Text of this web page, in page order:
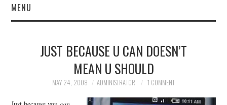
MENU
CONTENT AND STRATEGY
CASE STUDIES
JUST BECAUSE U CAN DOESN’T
MEAN U SHOULD
MAY 24, 2008 ADMINISTRATOR 1 COMMENT